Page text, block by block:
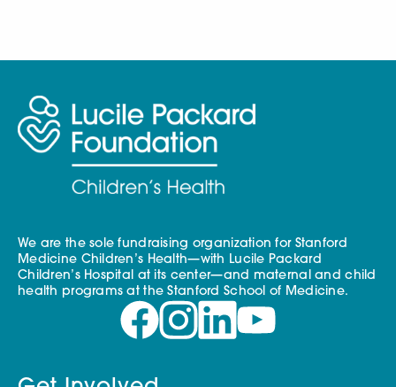
We are the sole fundraising organization for Stanford
Medicine Children’s Health—with Lucile Packard
Children’s Hospital at its center—and maternal and child
health programs at the Stanford School of Medicine.